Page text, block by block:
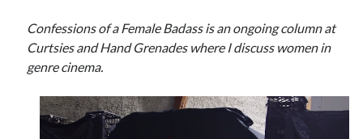
Categories
Categories
twitter
Confessions of a Female Badass is an ongoing column at
Curtsies and Hand Grenades where I discuss women in
genre cinema.